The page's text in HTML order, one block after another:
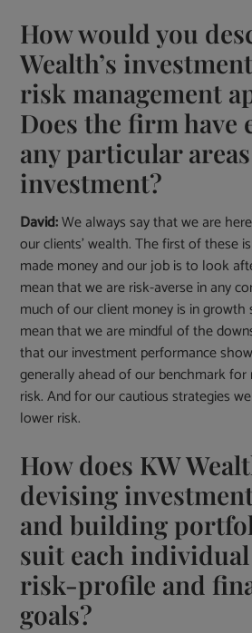
How would you
Wealth’s
risk management
Does the firm have
any particular
investment?
David:We always say that we are
our clients’ wealth. The first of these
made money and our job is to look
mean that we are risk-averse in any
much of our client money is in growth
mean that we are mindful of the
that our investment performance
generally ahead of our benchmark
risk. And for our cautious strategies
lower risk.
How does KW
devising
and building
suit each individual
risk-profile and
goals?